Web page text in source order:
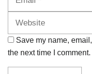
Save my name,
the next time I comment.